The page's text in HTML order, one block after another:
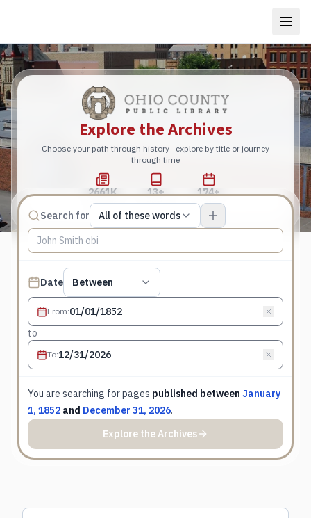
Explore the Archives
Choose your path through history—explore by title or journey
through time
2661K
Total Pages
13+
Publications
174+
Years
Search forMatch type
All of these words
Search terms, All of these words
DatePublished date filter
Between
From:
to
To:
You are searching forpages published between January
1, 1852 and December 31, 2026.
Explore the Archives